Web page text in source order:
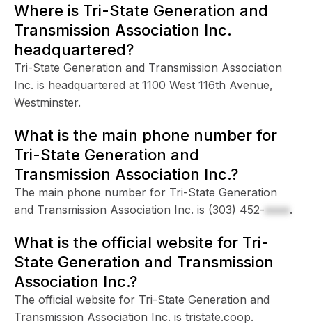
Where is Tri-State Generation and
Transmission Association Inc.
headquartered?
Tri-State Generation and Transmission Association
Inc. is headquartered at 1100 West 116th Avenue,
Westminster.
What is the main phone number for
Tri-State Generation and
Transmission Association Inc.?
The main phone number for Tri-State Generation
and Transmission Association Inc. is (303) 452-xxxx.
What is the official website for Tri-
State Generation and Transmission
Association Inc.?
The official website for Tri-State Generation and
Transmission Association Inc. is tristate.coop.